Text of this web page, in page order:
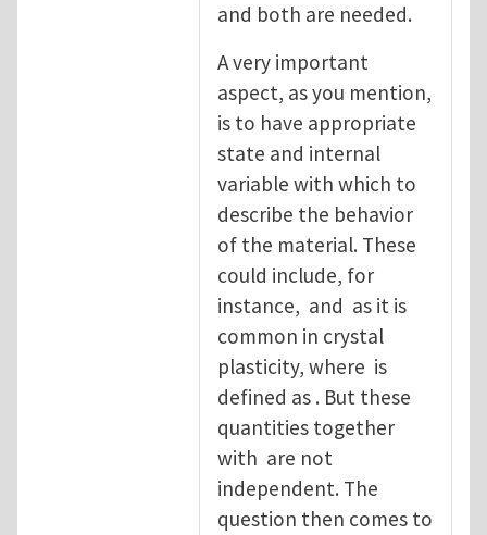
and both are needed.
A very important
aspect, as you mention,
is to have appropriate
state and internal
variable with which to
describe the behavior
of the material. These
could include, for
instance, and as it is
common in crystal
plasticity, where is
defined as . But these
quantities together
with are not
independent. The
question then comes to